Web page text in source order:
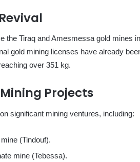
the Tiraq and Amesmessa gold mines
gold mining licenses have already
over 351 kg.
Projects
significant mining ventures, including:
(Tindouf).
mine (Tebessa).